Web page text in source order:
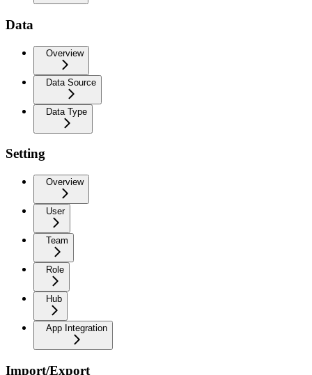
Data
Overview
Data Source
Data Type
Setting
Overview
User
Team
Role
Hub
App Integration
Import/Export